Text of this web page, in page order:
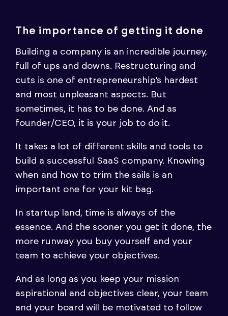
The importance of getting it done
Building a company is an incredible journey,
full of ups and downs. Restructuring and
cuts is one of entrepreneurship’s hardest
and most unpleasant aspects. But
sometimes, it has to be done. And as
founder/CEO, it is your job to do it.
It takes a lot of different skills and tools to
build a successful SaaS company. Knowing
when and how to trim the sails is an
important one for your kit bag.
In startup land, time is always of the
essence. And the sooner you get it done, the
more runway you buy yourself and your
team to achieve your objectives.
And as long as you keep your mission
aspirational and objectives clear, your team
and your board will be motivated to follow